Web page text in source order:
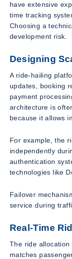
have extensive
time tracking
Choosing a
development risk.
Designing
A ride-hailing
updates, booking
payment
architecture is
because it allows
For example, the
independently
authentication
technologies like
Failover
service during
Real-Time
The ride
matches